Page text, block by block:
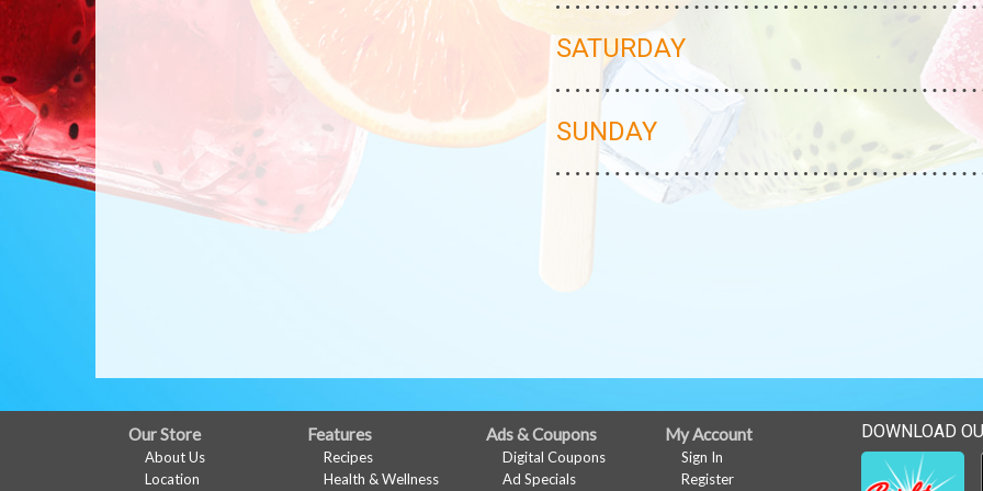
SATURDAY
SUNDAY
FULL
SITE
Our Store
About Us
Location
Features
Recipes
Health & Wellness
Ads & Coupons
Digital Coupons
Ad Specials
My Account
Sign In
Register
DOWNLOAD